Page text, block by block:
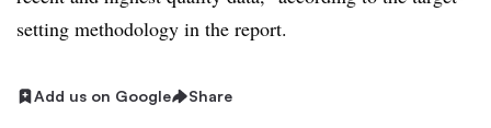
setting methodology in the report.
Add us on Google Share